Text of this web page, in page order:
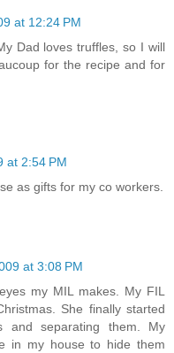
at 12:24 PM
Dad loves truffles, so I will
for the recipe and for
at 2:54 PM
as gifts for my co workers.
at 3:08 PM
my MIL makes. My FIL
She finally started
and separating them. My
in my house to hide them